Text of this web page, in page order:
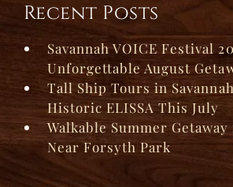
Recent Posts
Savannah VOICE Festival
Unforgettable August
Tall Ship Tours in
Historic ELISSA This July
Walkable Summer Getaway
Near Forsyth Park